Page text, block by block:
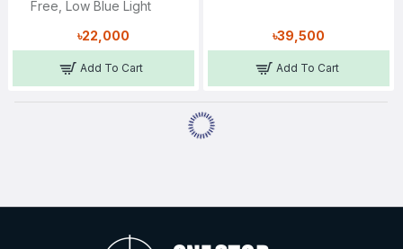
Free, Low Blue Light
৳22,000
Add To Cart
৳39,500
Add To Cart